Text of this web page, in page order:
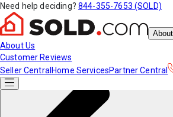
Need help deciding? 844-355-7653 (SOLD)
About Us
Customer Reviews
Seller Central Home ServicesPartner Central